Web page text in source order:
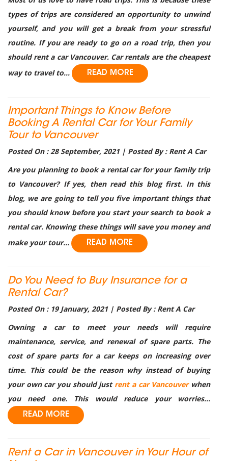
types of trips are considered an opportunity to unwind
yourself, and you will get a break from your stressful
routine. If you are ready to go on a road trip, then you
should rent a car Vancouver. Car rentals are the cheapest
way to travel to...
READ MORE
Important Things to Know Before
Booking A Rental Car for Your Family
Tour to Vancouver
Posted On : 28 September, 2021 | Posted By : Rent A Car
Are you planning to book a rental car for your family trip
to Vancouver? If yes, then read this blog first. In this
blog, we are going to tell you five important things that
you should know before you start your search to book a
rental car. Knowing these things will save you money and
make your tour...
READ MORE
Do You Need to Buy Insurance for a
Rental Car?
Posted On : 19 January, 2021 | Posted By : Rent A Car
Owning a car to meet your needs will require
maintenance, service, and renewal of spare parts. The
cost of spare parts for a car keeps on increasing over
time. This could be the reason why instead of buying
your own car you should just rent a car Vancouverwhen
you need one. This would reduce your worries...
READ MORE
Rent a Car in Vancouver in Your Hour of